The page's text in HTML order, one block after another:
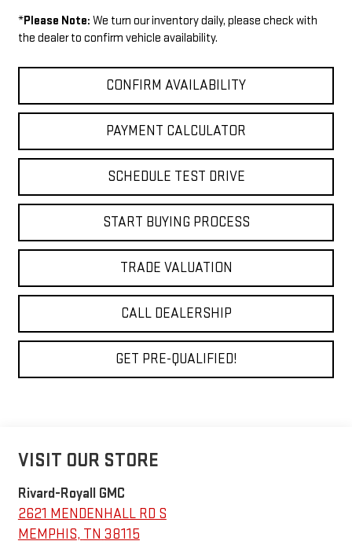
*Please Note: We turn our inventory daily, please check with
the dealer to confirm vehicle availability.
CONFIRM AVAILABILITY
PAYMENT CALCULATOR
SCHEDULE TEST DRIVE
START BUYING PROCESS
TRADE VALUATION
CALL DEALERSHIP
GET PRE-QUALIFIED!
VISIT OUR STORE
Rivard-Royall GMC
2621 MENDENHALL RD S
MEMPHIS, TN 38115